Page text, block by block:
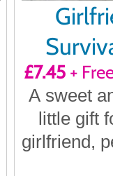
£7.45+
A sweet
little gift
girlfriend,